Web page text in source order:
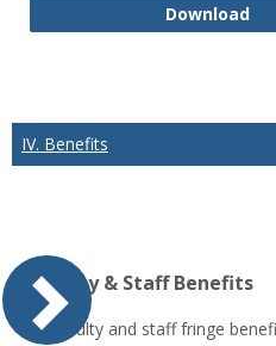
DownloadK.
IV. Benefits
Faculty & Staff Benefits
All faculty and staff fringe